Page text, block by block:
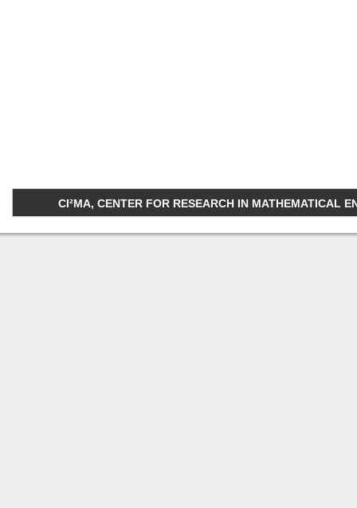
CI²MA, CENTER FOR RESEARCH IN MATHEMATICAL